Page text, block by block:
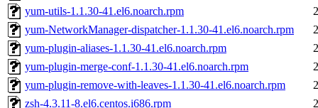
yum-utils-1.1.30-41.el6.noarch.rpm
yum-NetworkManager-dispatcher-1.1.30-41.el6.noarch.rpm
yum-plugin-aliases-1.1.30-41.el6.noarch.rpm
yum-plugin-merge-conf-1.1.30-41.el6.noarch.rpm
yum-plugin-remove-with-leaves-1.1.30-41.el6.noarch.rpm
zsh-4.3.11-8.el6.centos.i686.rpm